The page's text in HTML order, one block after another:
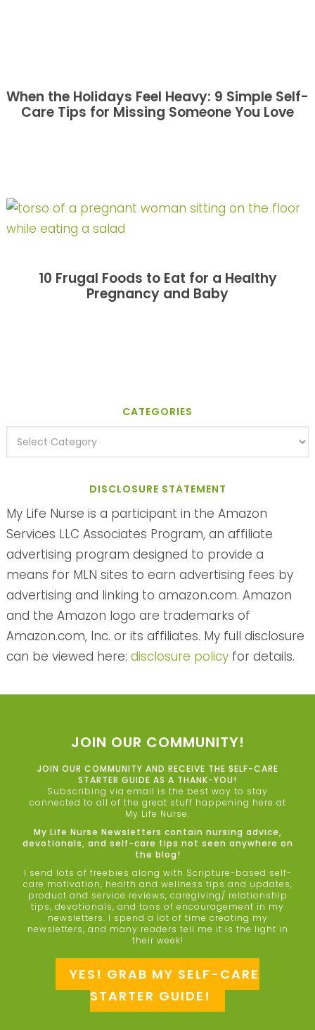
When the Holidays Feel Heavy: 9 Simple Self-
Care Tips for Missing Someone You Love
10 Frugal Foods to Eat for a Healthy
Pregnancy and Baby
CATEGORIES
DISCLOSURE STATEMENT
My Life Nurse is a participant in the Amazon
Services LLC Associates Program, an affiliate
advertising program designed to provide a
means for MLN sites to earn advertising fees by
advertising and linking to amazon.com. Amazon
and the Amazon logo are trademarks of
Amazon.com, Inc. or its affiliates. My full disclosure
can be viewed here: disclosure policyfor details.
JOIN OUR COMMUNITY!
JOIN OUR COMMUNITY AND RECEIVE THE SELF-CARE
STARTER GUIDE AS A THANK-YOU!
Subscribing via email is the best way to stay
connected to all of the great stuff happening here at
My Life Nurse.
My Life Nurse Newsletters contain nursing advice,
devotionals, and self-care tips not seen anywhere on
the blog!
I send lots of freebies along with Scripture-based self-
care motivation, health and wellness tips and updates,
product and service reviews, caregiving/ relationship
tips, devotionals, and tons of encouragement in my
newsletters. I spend a lot of time creating my
newsletters, and many readers tell me it is the light in
their week!
YES! GRAB MY SELF-CARE
STARTER GUIDE!